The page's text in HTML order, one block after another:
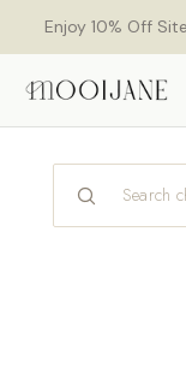
Enjoy 10% Off